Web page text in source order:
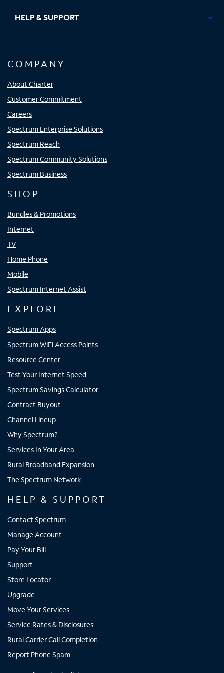
HELP & SUPPORT
COMPANY
About Charter
Customer Commitment
Careers
Spectrum Enterprise Solutions
Spectrum Reach
Spectrum Community Solutions
Spectrum Business
SHOP
Bundles & Promotions
Internet
TV
Home Phone
Mobile
Spectrum Internet Assist
EXPLORE
Spectrum Apps
Spectrum WiFi Access Points
Resource Center
Test Your Internet Speed
Spectrum Savings Calculator
Contract Buyout
Channel Lineup
Why Spectrum?
Services In Your Area
Rural Broadband Expansion
The Spectrum Network
HELP & SUPPORT
Contact Spectrum
Manage Account
Pay Your Bill
Support
Store Locator
Upgrade
Move Your Services
Service Rates & Disclosures
Rural Carrier Call Completion
Report Phone Spam